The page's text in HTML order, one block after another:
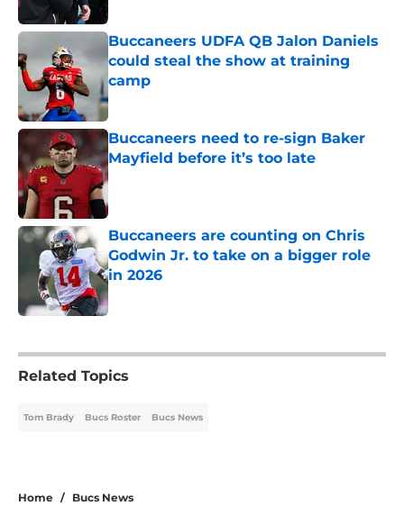
Buccaneers UDFA QB Jalon Daniels
could steal the show at training
camp
Published by on Invalid Date
Buccaneers need to re-sign Baker
Mayfield before it’s too late
Published by on Invalid Date
Buccaneers are counting on Chris
Godwin Jr. to take on a bigger role
in 2026
Published by on Invalid Date
Related Topics
Tom Brady Bucs Roster Bucs News
Home / Bucs News